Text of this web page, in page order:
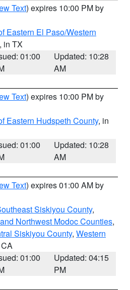
Text) expires 10:00 PM by
Eastern El Paso/Western
, in TX
01:00
Updated: 10:28
AM
Text) expires 10:00 PM by
Eastern Hudspeth County, in
01:00
Updated: 10:28
AM
Text) expires 01:00 AM by
Siskiyou County,
Northwest Modoc Counties,
Siskiyou County, Western
01:00
Updated: 04:15
PM